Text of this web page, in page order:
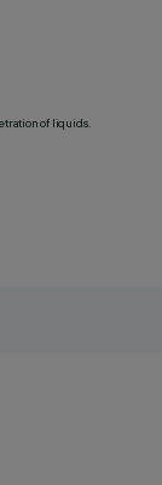
of liquids.